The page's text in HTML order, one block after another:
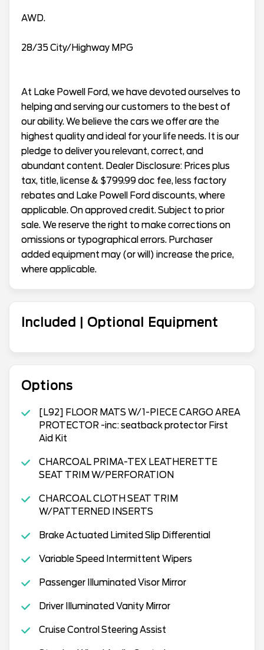
AWD.
28/35 City/Highway MPG
At Lake Powell Ford, we have devoted ourselves to
helping and serving our customers to the best of
our ability. We believe the cars we offer are the
highest quality and ideal for your life needs. It is our
pledge to deliver you relevant, correct, and
abundant content. Dealer Disclosure: Prices plus
tax, title, license & $799.99 doc fee, less factory
rebates and Lake Powell Ford discounts, where
applicable. On approved credit. Subject to prior
sale. We reserve the right to make corrections on
omissions or typographical errors. Purchaser
added equipment may (or will) increase the price,
where applicable.
Included | Optional Equipment
Options
[L92] FLOOR MATS W/1-PIECE CARGO AREA
PROTECTOR -inc: seatback protector First
Aid Kit
CHARCOAL PRIMA-TEX LEATHERETTE
SEAT TRIM W/PERFORATION
CHARCOAL CLOTH SEAT TRIM
W/PATTERNED INSERTS
Brake Actuated Limited Slip Differential
Variable Speed Intermittent Wipers
Passenger Illuminated Visor Mirror
Driver Illuminated Vanity Mirror
Cruise Control Steering Assist